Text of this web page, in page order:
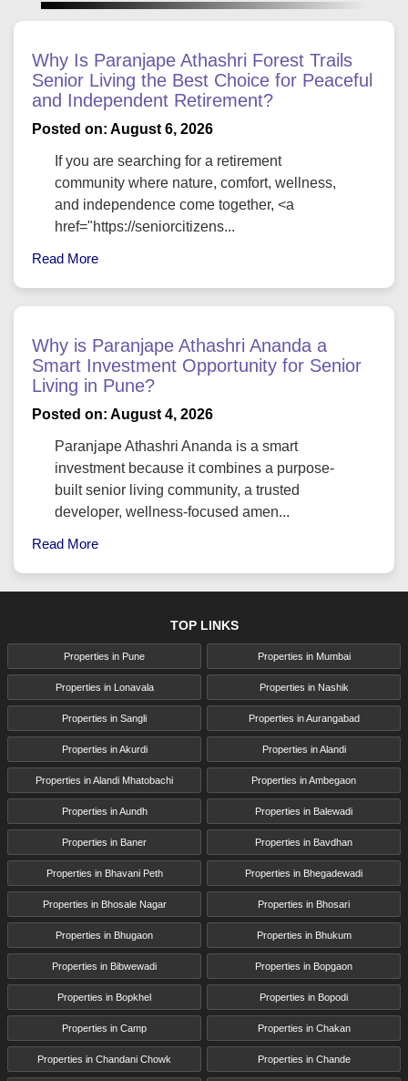
Why Is Paranjape Athashri Forest Trails
Senior Living the Best Choice for Peaceful
and Independent Retirement?
Posted on: August 6, 2026
If you are searching for a retirement
community where nature, comfort, wellness,
and independence come together, <a
href="https://seniorcitizens...
Read More
Why is Paranjape Athashri Ananda a
Smart Investment Opportunity for Senior
Living in Pune?
Posted on: August 4, 2026
Paranjape Athashri Ananda is a smart
investment because it combines a purpose-
built senior living community, a trusted
developer, wellness-focused amen...
Read More
TOP LINKS
Properties in Pune Properties in Mumbai
Properties in Lonavala Properties in Nashik
Properties in Sangli Properties in Aurangabad
Properties in Akurdi Properties in Alandi
Properties in Alandi Mhatobachi Properties in Ambegaon
Properties in Aundh Properties in Balewadi
Properties in Baner Properties in Bavdhan
Properties in Bhavani Peth Properties in Bhegadewadi
Properties in Bhosale Nagar Properties in Bhosari
Properties in Bhugaon Properties in Bhukum
Properties in Bibwewadi Properties in Bopgaon
Properties in Bopkhel Properties in Bopodi
Properties in Camp Properties in Chakan
Properties in Chandani Chowk Properties in Chande